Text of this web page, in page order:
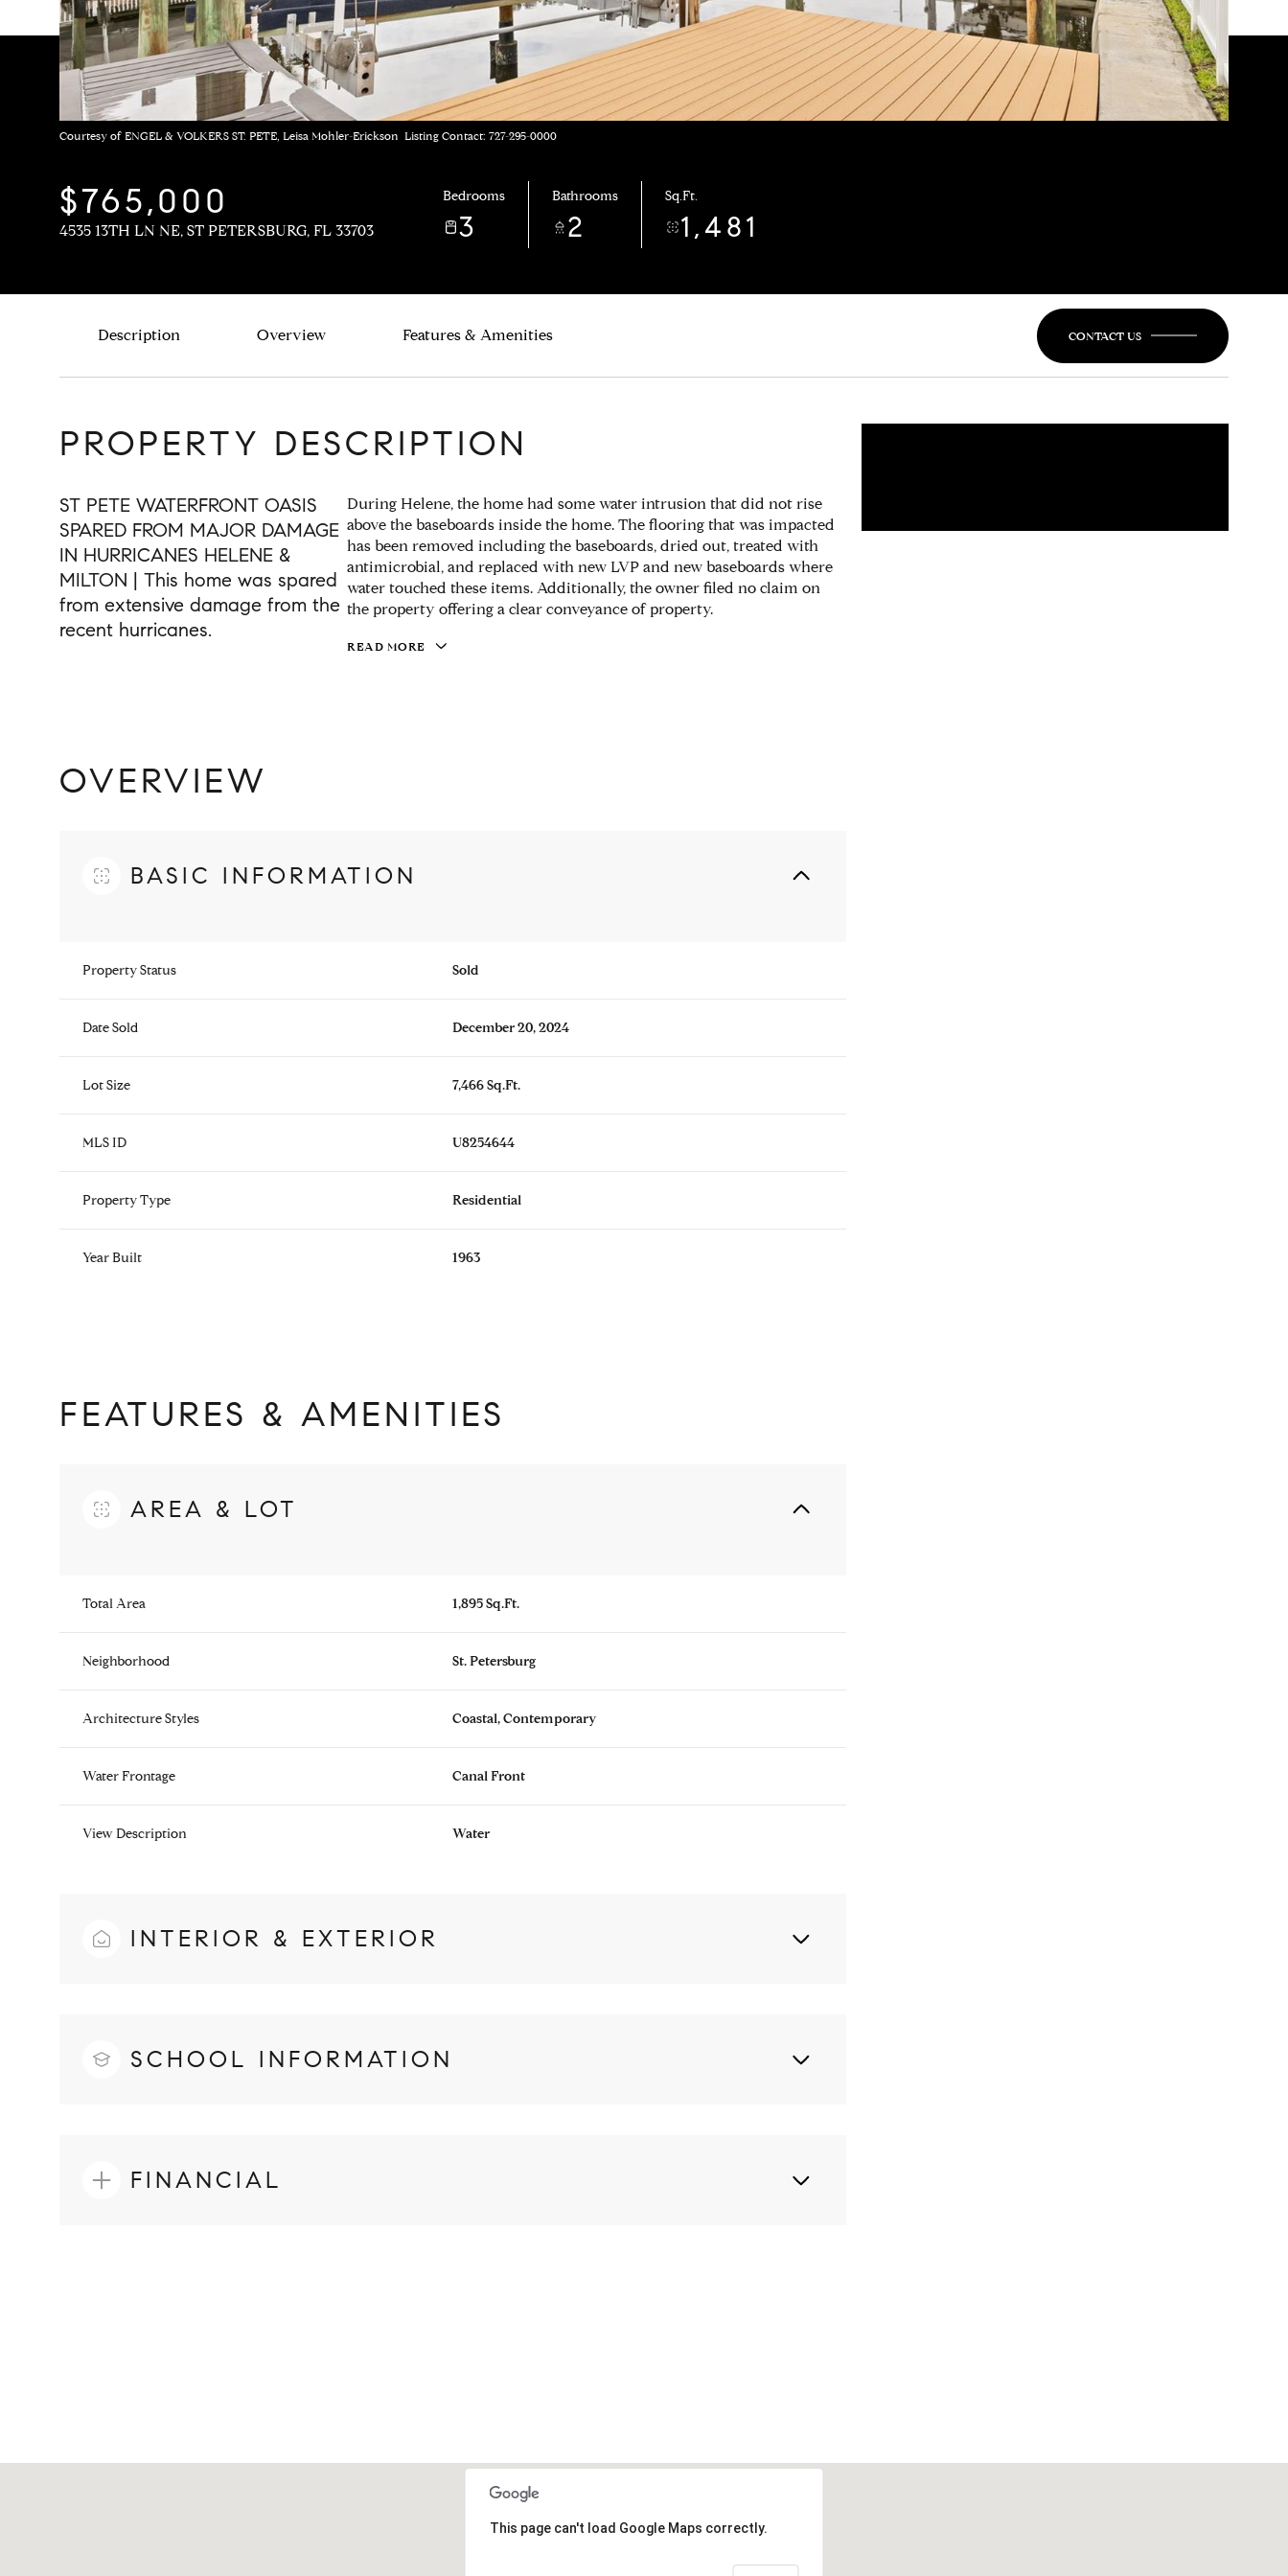
Courtesy of ENGEL & VOLKERS ST. PETE, Leisa Mohler-Erickson Listing Contact: 727-295-0000
$765,000
4535 13TH LN NE, ST PETERSBURG, FL 33703
Bedrooms
3
Bathrooms
2
Sq.Ft.
1,481
Description Overview Features & Amenities CONTACT US
PROPERTY DESCRIPTION
ST PETE WATERFRONT OASIS
SPARED FROM MAJOR DAMAGE
IN HURRICANES HELENE &
MILTON | This home was spared
from extensive damage from the
recent hurricanes.
During Helene, the home had some water intrusion that did not rise
above the baseboards inside the home. The flooring that was impacted
has been removed including the baseboards, dried out, treated with
antimicrobial, and replaced with new LVP and new baseboards where
water touched these items. Additionally, the owner filed no claim on
the property offering a clear conveyance of property.
READ MORE
OVERVIEW
BASIC INFORMATION
Property Status Sold
Date Sold December 20, 2024
Lot Size 7,466 Sq.Ft.
MLS ID U8254644
Property Type Residential
Year Built 1963
FEATURES & AMENITIES
AREA & LOT
Total Area 1,895 Sq.Ft.
Neighborhood St. Petersburg
Architecture Styles Coastal, Contemporary
Water Frontage Canal Front
View Description Water
INTERIOR & EXTERIOR
SCHOOL INFORMATION
FINANCIAL
10 13
This page can't load Google Maps correctly.